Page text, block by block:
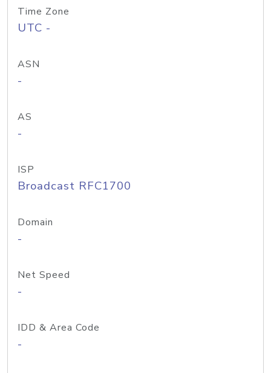
Time Zone
UTC -
ASN
-
AS
-
ISP
Broadcast RFC1700
Domain
-
Net Speed
-
IDD & Area Code
-